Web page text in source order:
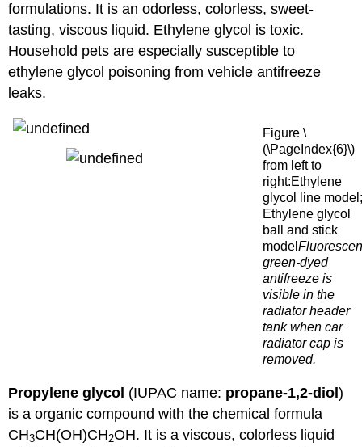
formulations. It is an odorless, colorless, sweet-
tasting, viscous liquid. Ethylene glycol is toxic.
Household pets are especially susceptible to
ethylene glycol poisoning from vehicle antifreeze
leaks.
Figure \
(\PageIndex{6}\)
from left to
right:Ethylene
glycol line model;
Ethylene glycol
ball and stick
model
green-dyed
antifreeze is
visible in the
radiator header
tank when car
radiator cap is
removed.
Propylene glycol (IUPAC name: propane-1,2-diol)
is a organic compound with the chemical formula
CH3CH(OH)CH2OH. It is a viscous, colorless liquid